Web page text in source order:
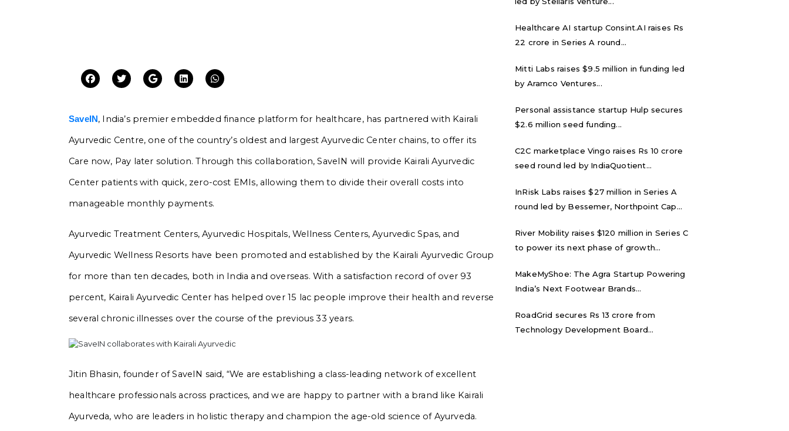
SaveIN , India’s premier embedded finance platform for healthcare, has partnered with Kairali
Ayurvedic Centre, one of the country’s oldest and largest Ayurvedic Center chains, to offer its
Care now, Pay later solution. Through this collaboration, SaveIN will provide Kairali Ayurvedic
Center patients with quick, zero-cost EMIs, allowing them to divide their overall costs into
manageable monthly payments.
Ayurvedic Treatment Centers, Ayurvedic Hospitals, Wellness Centers, Ayurvedic Spas, and
Ayurvedic Wellness Resorts have been promoted and established by the Kairali Ayurvedic Group
for more than ten decades, both in India and overseas. With a satisfaction record of over 93
percent, Kairali Ayurvedic Center has helped over 15 lac people improve their health and reverse
several chronic illnesses over the course of the previous 33 years.
Jitin Bhasin, founder of SaveIN said, “We are establishing a class-leading network of excellent
healthcare professionals across practices, and we are happy to partner with a brand like Kairali
Ayurveda, who are leaders in holistic therapy and champion the age-old science of Ayurveda.
Healthcare AI startup Consint.AI raises Rs
22 crore in Series A round...
Mitti Labs raises $9.5 million in funding led
by Aramco Ventures...
Personal assistance startup Hulp secures
$2.6 million seed funding...
C2C marketplace Vingo raises Rs 10 crore
seed round led by IndiaQuotient...
InRisk Labs raises $27 million in Series A
round led by Bessemer, Northpoint Cap...
River Mobility raises $120 million in Series C
to power its next phase of growth...
MakeMyShoe: The Agra Startup Powering
India’s Next Footwear Brands...
RoadGrid secures Rs 13 crore from
Technology Development Board...